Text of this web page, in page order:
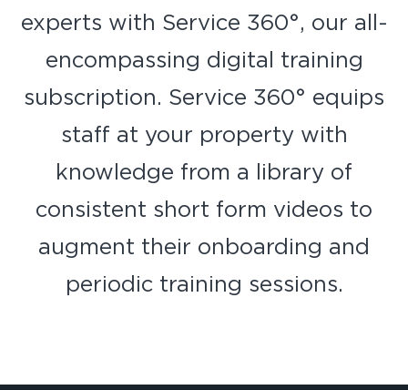
experts with Service 360°, our all-
encompassing digital training
subscription. Service 360° equips
staff at your property with
knowledge from a library of
consistent short form videos to
augment their onboarding and
periodic training sessions.